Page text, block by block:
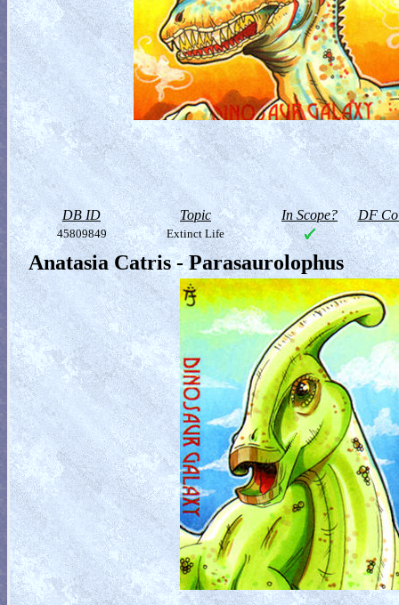
DB ID Topic In Scope? DF
45809849 Extinct Life
Anatasia Catris - Parasaurolophus